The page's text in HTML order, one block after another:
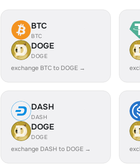
BTC
BTC
DOGE
DOGE
exchange BTC to DOGE →
DASH
DASH
DOGE
DOGE
exchange DASH to DOGE →